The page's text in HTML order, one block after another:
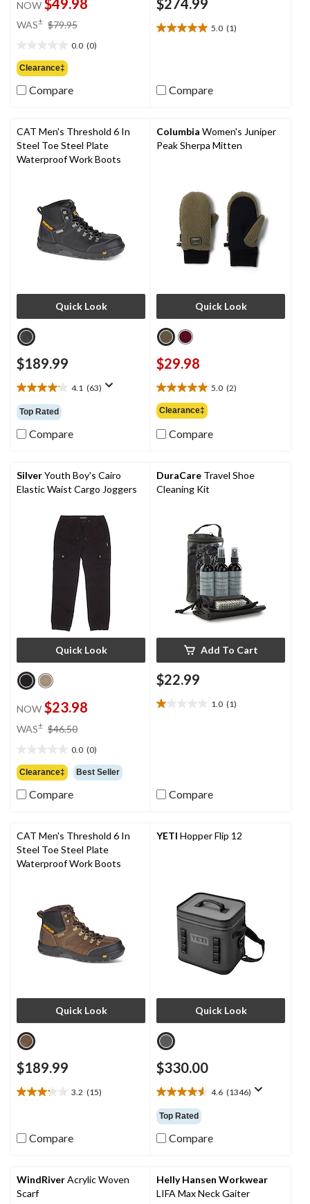
NOW
WAS± $79.95
$79.95
0.0 (0)
out
of
5
Clearance‡
Compare
5.0 (1)
5.0
stars.
1
Compare
CAT Men's Threshold 6 In
Steel Toe Steel Plate
Waterproof Work Boots
Quick Look
$189.99
4.1 (63)
4.1
out
of
5
reviews
Top Rated
Compare
Columbia Women's Juniper
Peak Sherpa Mitten
Quick Look
$29.98
5.0 (2)
5.0
out
of
5
reviews
Clearance‡
Compare
SilverYouth Boy's Cairo
Elastic Waist Cargo Joggers
Quick Look
NOW $23.98
WAS± $46.50
$46.50
0.0 (0)
out
of
5
Clearance‡ Best Seller
Compare
DuraCare Travel Shoe
Cleaning Kit
Add To Cart
$22.99
1.0 (1)
1.0
reviewCompare
CAT Men's Threshold 6 In
Steel Toe Steel Plate
Waterproof Work Boots
Quick Look
$189.99
3.2 (15)
3.2
5
reviews
Compare
YETI Hopper Flip 12
Quick Look
$330.00
4.6 (1346)
4.6
out
of
5
reviews
Top Rated
Compare
WindRiverAcrylic Woven
Scarf
Helly Hansen Workwear
LIFA Max Neck Gaiter